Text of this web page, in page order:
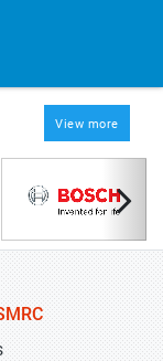
View more